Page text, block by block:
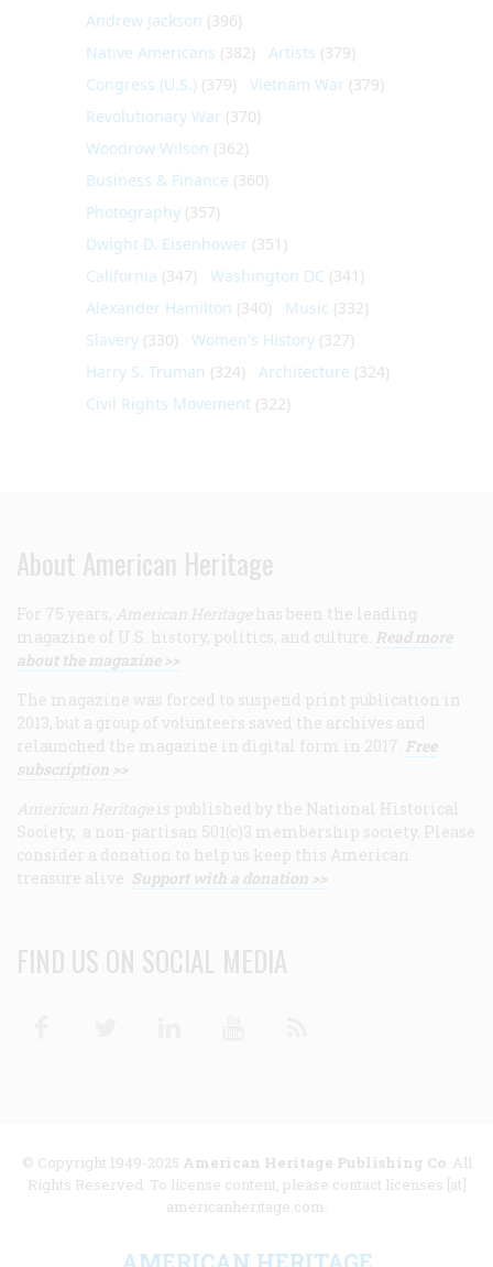
Andrew Jackson (396)
Native Americans (382) Artists (379)
Congress (U.S.) (379) Vietnam War (379)
Revolutionary War (370)
Woodrow Wilson (362)
Business & Finance (360)
Photography (357)
Dwight D. Eisenhower (351)
California (347) Washington DC (341)
Alexander Hamilton (340) Music (332)
Slavery (330) Women's History (327)
Harry S. Truman (324) Architecture (324)
Civil Rights Movement (322)
About American Heritage
For 75 years, American Heritage has been the leading
magazine of U.S. history, politics, and culture. Read more
about the magazine >>
The magazine was forced to suspend print publication in
2013, but a group of volunteers saved the archives and
relaunched the magazine in digital form in 2017. Free
subscription >>
American Heritage is published by the National Historical
Society, a non-partisan 501(c)3 membership society. Please
consider a donation to help us keep this American
treasure alive. Support with a donation >>
FIND US ON SOCIAL MEDIA
© Copyright 1949-2025 American Heritage Publishing Co. All
Rights Reserved. To license content, please contact licenses [at]
americanheritage.com.
AMERICAN HERITAGE